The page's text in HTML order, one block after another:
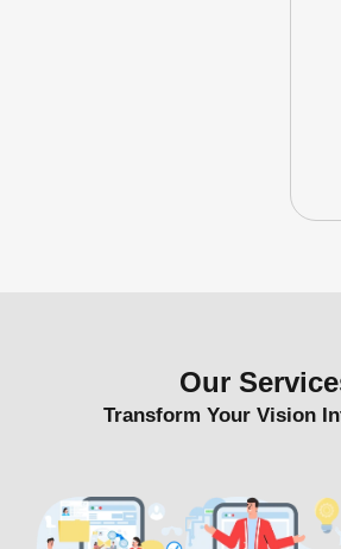
Our
Transform Your Vision